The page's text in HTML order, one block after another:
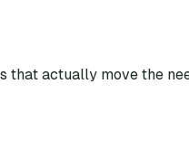
that actually move the